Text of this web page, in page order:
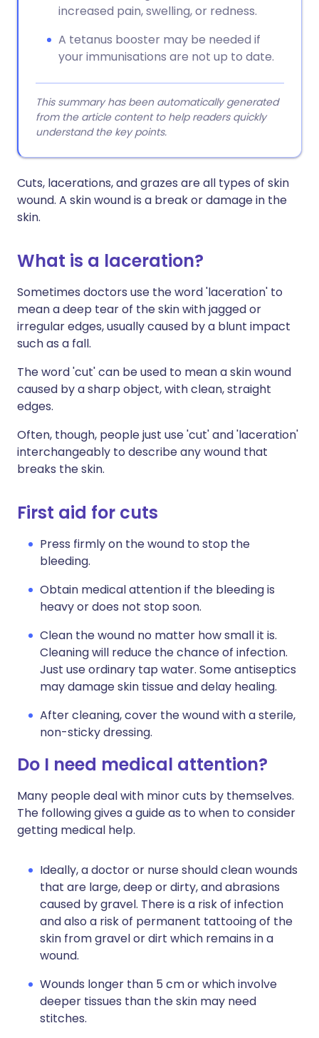
increased pain, swelling, or redness.
A tetanus booster may be needed if
your immunisations are not up to date.
This summary has been automatically generated
from the article content to help readers quickly
understand the key points.
Cuts, lacerations, and grazes are all types of skin
wound. A skin wound is a break or damage in the
skin.
What is a laceration?
Sometimes doctors use the word 'laceration' to
mean a deep tear of the skin with jagged or
irregular edges, usually caused by a blunt impact
such as a fall.
The word 'cut' can be used to mean a skin wound
caused by a sharp object, with clean, straight
edges.
Often, though, people just use 'cut' and 'laceration'
interchangeably to describe any wound that
breaks the skin.
First aid for cuts
Press firmly on the wound to stop the
bleeding.
Obtain medical attention if the bleeding is
heavy or does not stop soon.
Clean the wound no matter how small it is.
Cleaning will reduce the chance of infection.
Just use ordinary tap water. Some antiseptics
may damage skin tissue and delay healing.
After cleaning, cover the wound with a sterile,
non-sticky dressing.
Do I need medical attention?
Many people deal with minor cuts by themselves.
The following gives a guide as to when to consider
getting medical help.
Ideally, a doctor or nurse should clean wounds
that are large, deep or dirty, and abrasions
caused by gravel. There is a risk of infection
and also a risk of permanent tattooing of the
skin from gravel or dirt which remains in a
wound.
Wounds longer than 5 cm or which involve
deeper tissues than the skin may need
stitches.